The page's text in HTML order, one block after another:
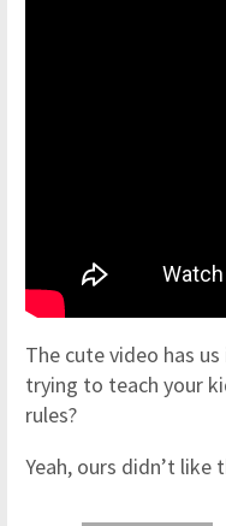
The cute video has
trying to teach your
rules?
Yeah, ours didn’t